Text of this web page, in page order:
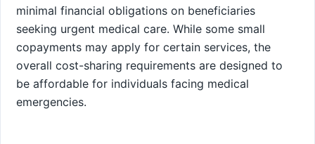
minimal financial obligations on beneficiaries
seeking urgent medical care. While some small
copayments may apply for certain services, the
overall cost-sharing requirements are designed to
be affordable for individuals facing medical
emergencies.